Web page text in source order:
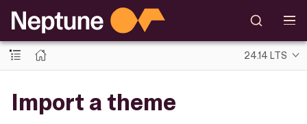
24.14 LTS
Import a theme